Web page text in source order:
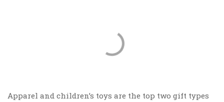
Apparel and children’s toys are the top two gift types